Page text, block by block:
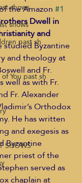
shows
shows
past sh
You past sh
SHOWS
the Amazon #1
Dwell in
and
studied Byzantine
and theology at
and Fr.
well as with Fr.
Fr. Alexander
Orthodox
He has written
and exegesis as
Byzantine
priest of the
served as
chaplain at